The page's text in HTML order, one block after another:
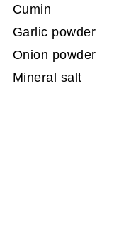
Cumin
Garlic powder
Onion powder
Mineral salt